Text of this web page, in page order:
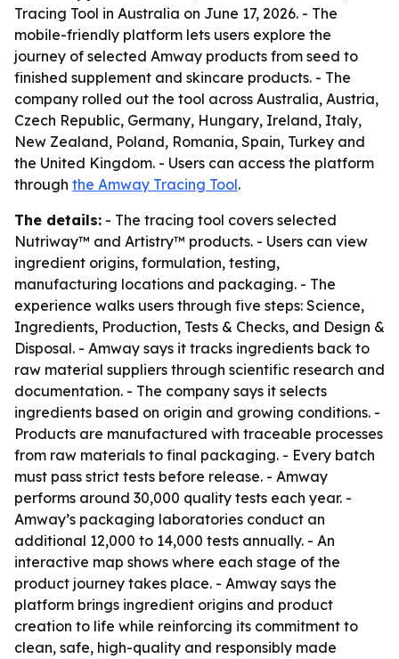
Tracing Tool in Australia on June 17, 2026. - The
mobile-friendly platform lets users explore the
journey of selected Amway products from seed to
finished supplement and skincare products. - The
company rolled out the tool across Australia, Austria,
Czech Republic, Germany, Hungary, Ireland, Italy,
New Zealand, Poland, Romania, Spain, Turkey and
the United Kingdom. - Users can access the platform
through the Amway Tracing Tool.
The details: - The tracing tool covers selected
Nutriway™ and Artistry™ products. - Users can view
ingredient origins, formulation, testing,
manufacturing locations and packaging. - The
experience walks users through five steps: Science,
Ingredients, Production, Tests & Checks, and Design &
Disposal. - Amway says it tracks ingredients back to
raw material suppliers through scientific research and
documentation. - The company says it selects
ingredients based on origin and growing conditions. -
Products are manufactured with traceable processes
from raw materials to final packaging. - Every batch
must pass strict tests before release. - Amway
performs around 30,000 quality tests each year. -
Amway’s packaging laboratories conduct an
additional 12,000 to 14,000 tests annually. - An
interactive map shows where each stage of the
product journey takes place. - Amway says the
platform brings ingredient origins and product
creation to life while reinforcing its commitment to
clean, safe, high-quality and responsibly made